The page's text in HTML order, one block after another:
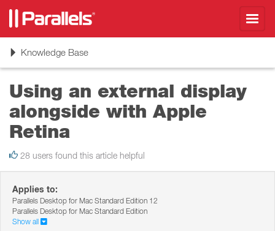
ToggleKnowledge Base
Using an external display
alongside with Apple
Retina
28 users found this article helpful
Applies to:
Parallels Desktop for Mac Standard Edition 12
Parallels Desktop for Mac Standard Edition
Show all